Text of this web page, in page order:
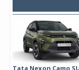
Tata Nexon Camo